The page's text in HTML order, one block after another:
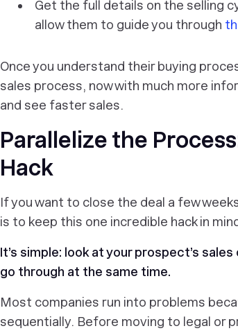
Get the full details on the selling
allow them to guide you through
Once you understand their buying
sales process, now with much more
and see faster sales.
Parallelize the
Hack
If you want to close the deal a few
is to keep this one incredible hack in
It’s simple: look at your prospect’s
go through at the same time.
Most companies run into problems
sequentially. Before moving to legal or